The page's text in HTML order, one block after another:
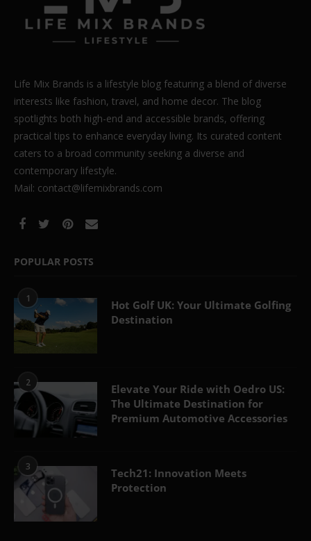
Life Mix Brands is a lifestyle blog featuring a blend of diverse
interests like fashion, travel, and home decor. The blog
spotlights both high-end and accessible brands, offering
practical tips to enhance everyday living. Its curated content
caters to a broad community seeking a diverse and
contemporary lifestyle.
Mail: contact@lifemixbrands.com
POPULAR POSTS
1
Hot Golf UK: Your Ultimate Golfing
Destination
2
Elevate Your Ride with Oedro US:
The Ultimate Destination for
Premium Automotive Accessories
3
Tech21: Innovation Meets
Protection